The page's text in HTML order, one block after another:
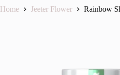
Home Jeeter Flower Rainbow